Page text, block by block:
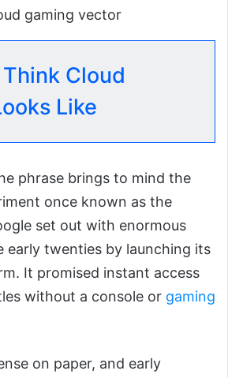
gaming vector
Cloud
Like
phrase brings to mind the
once known as the
set out with enormous
early twenties by launching its
It promised instant access
without a console or gaming
on paper, and early